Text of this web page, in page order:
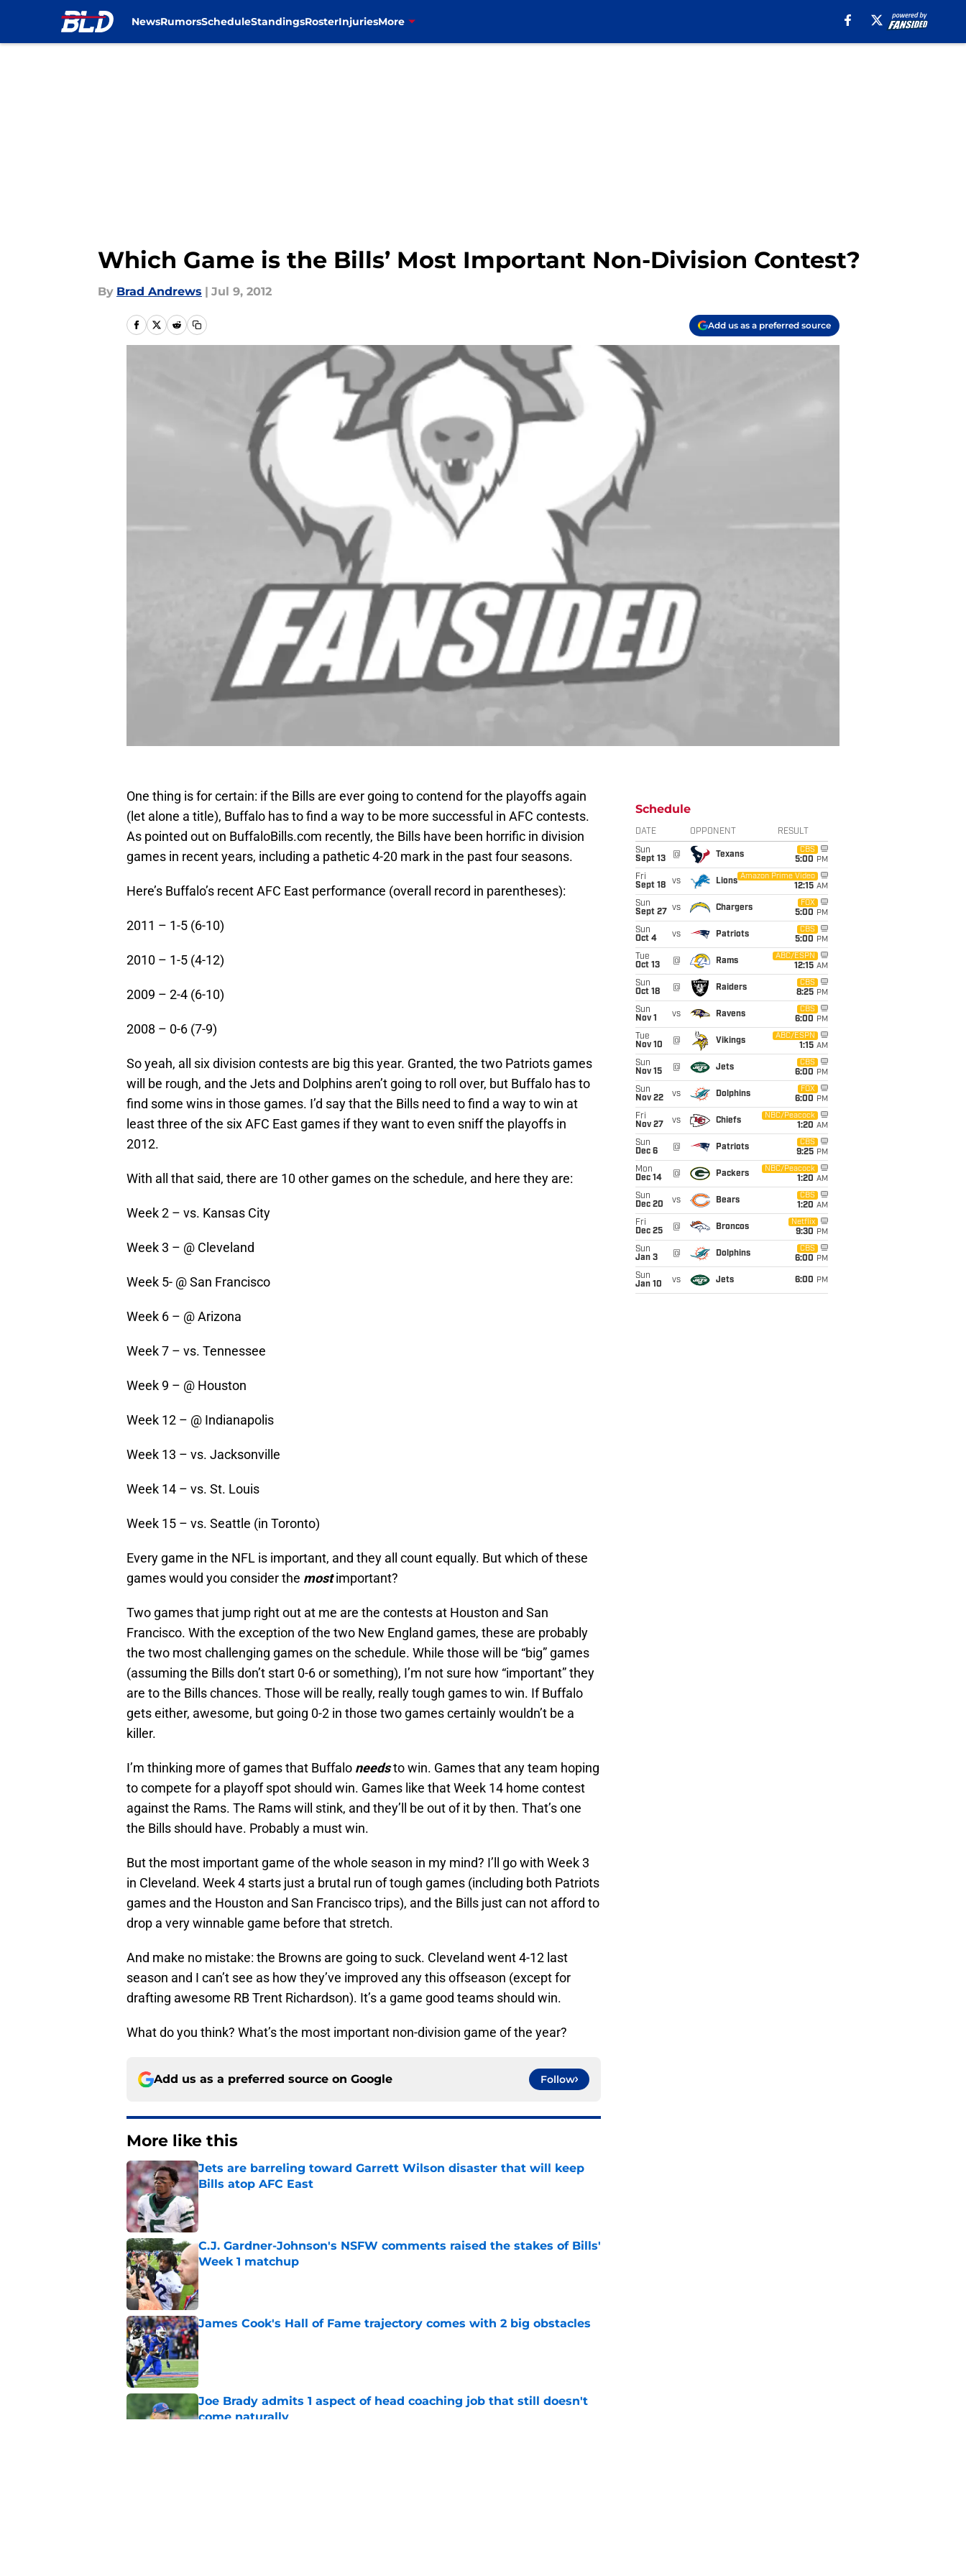
NewsRumorsScheduleStandingsRosterInjuriesMore
Which Game is the Bills’ Most Important Non-Division Contest?
By Brad Andrews | Jul 9, 2012
Add us as a preferred source
One thing is for certain: if the Bills are ever going to contend for the playoffs again
(let alone a title), Buffalo has to find a way to be more successful in AFC contests.
As pointed out on BuffaloBills.com recently, the Bills have been horrific in division
games in recent years, including a pathetic 4-20 mark in the past four seasons.
Here’s Buffalo’s recent AFC East performance (overall record in parentheses):
2011 – 1-5 (6-10)
2010 – 1-5 (4-12)
2009 – 2-4 (6-10)
2008 – 0-6 (7-9)
So yeah, all six division contests are big this year. Granted, the two Patriots games
will be rough, and the Jets and Dolphins aren’t going to roll over, but Buffalo has to
find some wins in those games. I’d say that the Bills need to find a way to win at
least three of the six AFC East games if they want to even sniff the playoffs in
2012.
With all that said, there are 10 other games on the schedule, and here they are:
Week 2 – vs. Kansas City
Week 3 – @ Cleveland
Week 5- @ San Francisco
Week 6 – @ Arizona
Week 7 – vs. Tennessee
Week 9 – @ Houston
Week 12 – @ Indianapolis
Week 13 – vs. Jacksonville
Week 14 – vs. St. Louis
Week 15 – vs. Seattle (in Toronto)
Every game in the NFL is important, and they all count equally. But which of these
games would you consider the mostimportant?
Two games that jump right out at me are the contests at Houston and San
Francisco. With the exception of the two New England games, these are probably
the two most challenging games on the schedule. While those will be “big” games
(assuming the Bills don’t start 0-6 or something), I’m not sure how “important” they
are to the Bills chances. Those will be really, really tough games to win. If Buffalo
gets either, awesome, but going 0-2 in those two games certainly wouldn’t be a
killer.
I’m thinking more of games that Buffalo needsto win. Games that any team hoping
to compete for a playoff spot should win. Games like that Week 14 home contest
against the Rams. The Rams will stink, and they’ll be out of it by then. That’s one
the Bills should have. Probably a must win.
But the most important game of the whole season in my mind? I’ll go with Week 3
in Cleveland. Week 4 starts just a brutal run of tough games (including both Patriots
games and the Houston and San Francisco trips), and the Bills just can not afford to
drop a very winnable game before that stretch.
And make no mistake: the Browns are going to suck. Cleveland went 4-12 last
season and I can’t see as how they’ve improved any this offseason (except for
drafting awesome RB Trent Richardson). It’s a game good teams should win.
What do you think? What’s the most important non-division game of the year?
Add us as a preferred source on Google Follow
More like this
Jets are barreling toward Garrett Wilson disaster that will keep
Bills atop AFC East
Published by on Invalid Date
C.J. Gardner-Johnson's NSFW comments raised the stakes of Bills'
Week 1 matchup
Published by on Invalid Date
James Cook's Hall of Fame trajectory comes with 2 big obstacles
Published by on Invalid Date
Joe Brady admits 1 aspect of head coaching job that still doesn't
come naturally
Schedule
DATE OPPONENT RESULT
Sun
Sept 13
@ Texans
CBS
5:00 PM
Fri
Sept 18
vs Lions
Amazon Prime Video
12:15 AM
Sun
Sept 27
vs Chargers
FOX
5:00 PM
Sun
Oct 4
vs Patriots
CBS
5:00 PM
Tue
Oct 13
@ Rams
ABC/ESPN
12:15 AM
Sun
Oct 18
@ Raiders
CBS
8:25 PM
Sun
Nov 1
vs Ravens
CBS
6:00 PM
Tue
Nov 10
@ Vikings
ABC/ESPN
1:15 AM
Sun
Nov 15
@ Jets
CBS
6:00 PM
Sun
Nov 22
vs Dolphins
FOX
6:00 PM
Fri
Nov 27
vs Chiefs
NBC/Peacock
1:20 AM
Sun
Dec 6
@ Patriots
CBS
9:25 PM
Mon
Dec 14
@ Packers
NBC/Peacock
1:20 AM
Sun
Dec 20
vs Bears
CBS
1:20 AM
Fri
Dec 25
@ Broncos
Netflix
9:30 PM
Sun
Jan 3
@ Dolphins
CBS
6:00 PM
Sun
Jan 10
vs Jets 6:00 PM